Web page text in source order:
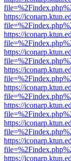
https://
https://
https://
https://
https://
https://
https://
https://
https://